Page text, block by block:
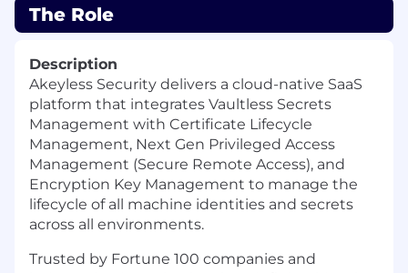
The Role
Description
Akeyless Security delivers a cloud-native SaaS
platform that integrates Vaultless Secrets
Management with Certificate Lifecycle
Management, Next Gen Privileged Access
Management (Secure Remote Access), and
Encryption Key Management to manage the
lifecycle of all machine identities and secrets
across all environments.
Trusted by Fortune 100 companies and